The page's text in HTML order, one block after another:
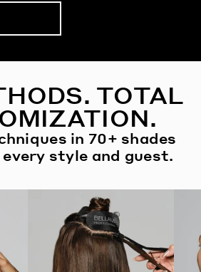
TOTAL
in 70+ shades
style and guest.